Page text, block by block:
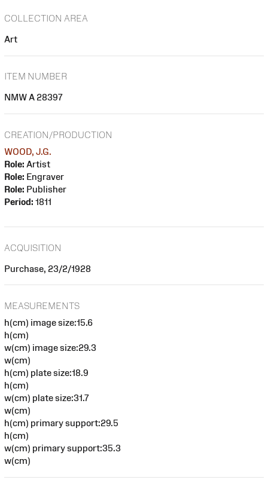
COLLECTION AREA
Art
ITEM NUMBER
NMW A 28397
CREATION/PRODUCTION
WOOD, J.G.
Role: Artist
Role: Engraver
Role: Publisher
Period: 1811
ACQUISITION
Purchase, 23/2/1928
MEASUREMENTS
h(cm) image size:15.6
h(cm)
w(cm) image size:29.3
w(cm)
h(cm) plate size:18.9
h(cm)
w(cm) plate size:31.7
w(cm)
h(cm) primary support:29.5
h(cm)
w(cm) primary support:35.3
w(cm)